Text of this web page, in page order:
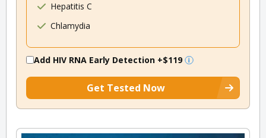
Hepatitis C
Chlamydia
Add HIV RNA Early Detection +$119
Get Tested Now